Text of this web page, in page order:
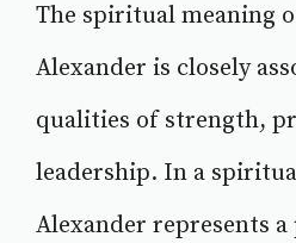
The spiritual meaning
Alexander is closely
qualities of strength,
leadership. In a
Alexander represents a